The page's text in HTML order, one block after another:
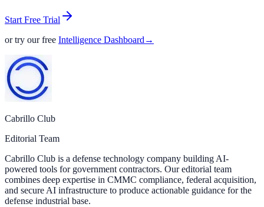
Start Free Trial
or try our free Intelligence Dashboard →
Cabrillo Club
Editorial Team
Cabrillo Club is a defense technology company building AI-
powered tools for government contractors. Our editorial team
combines deep expertise in CMMC compliance, federal acquisition,
and secure AI infrastructure to produce actionable guidance for the
defense industrial base.